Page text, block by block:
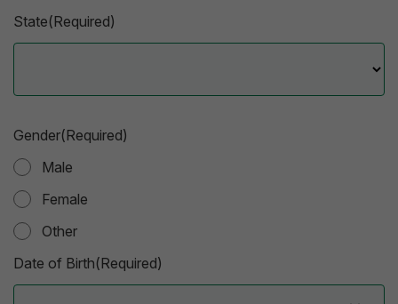
State(Required)
Gender(Required)
Male
Female
Other
Date of Birth(Required)